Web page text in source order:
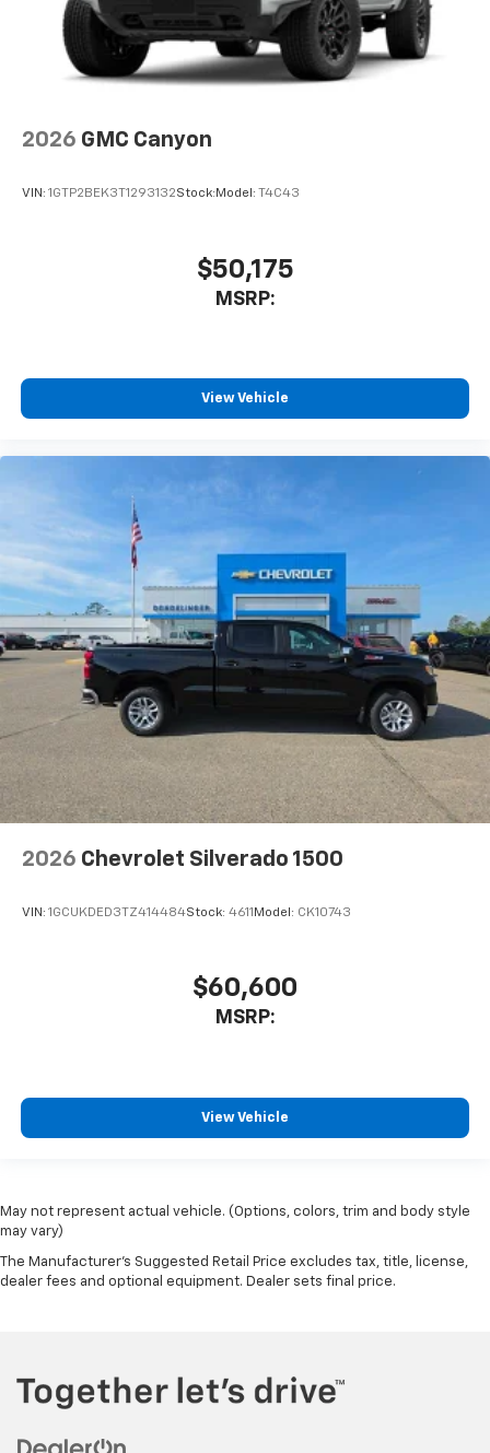
2026 GMC Canyon
VIN: 1GTP2BEK3T1293132Stock: Model: T4C43
$50,175
MSRP:
View Vehicle
2026 Chevrolet Silverado 1500
VIN: 1GCUKDED3TZ414484Stock: 4611 Model: CK10743
$60,600
MSRP:
View Vehicle
May not represent actual vehicle. (Options, colors, trim and body style
may vary)
The Manufacturer's Suggested Retail Price excludes tax, title, license,
dealer fees and optional equipment. Dealer sets final price.